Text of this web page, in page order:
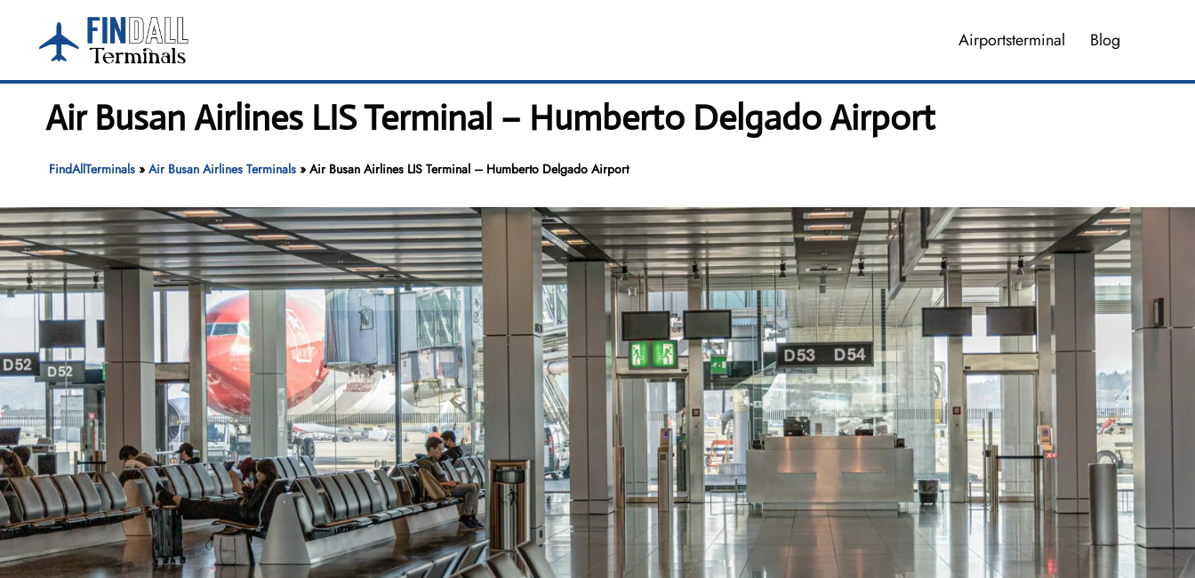
content
Airportsterminal Blog
Air Busan Airlines LIS Terminal – Humberto Delgado Airport
FindAllTerminals» Air Busan Airlines Terminals» Air Busan Airlines LIS Terminal – Humberto Delgado Airport